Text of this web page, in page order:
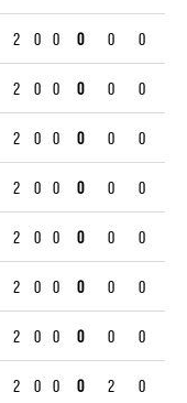
2 0 0 0 0 0
2 0 0 0 0 0
2 0 0 0 0 0
2 0 0 0 0 0
2 0 0 0 0 0
2 0 0 0 0 0
2 0 0 0 0 0
2 0 0 0 2 0